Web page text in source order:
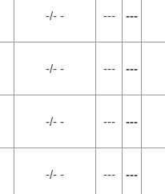
-/- - --- ---
-/- - --- ---
-/- - --- ---
-/- - --- ---